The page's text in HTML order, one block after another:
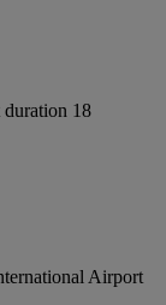
18
Airport